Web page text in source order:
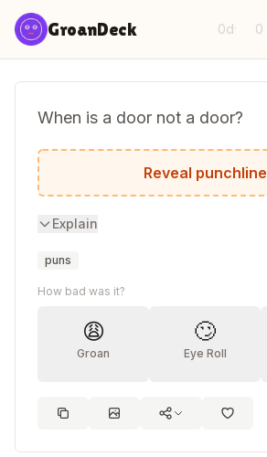
Skip to content
GroanDeck 0d· 0
When is a door not a door?
When it's ajar.
Reveal punchline
Explain
puns
How bad was it?
😩
Groan
🙄
Eye Roll